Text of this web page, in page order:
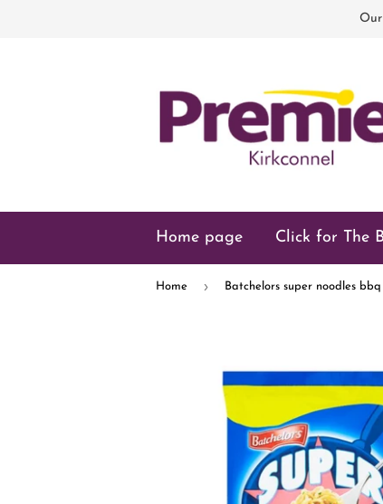
Home page Click for The
Home › Batchelors super noodles bbq